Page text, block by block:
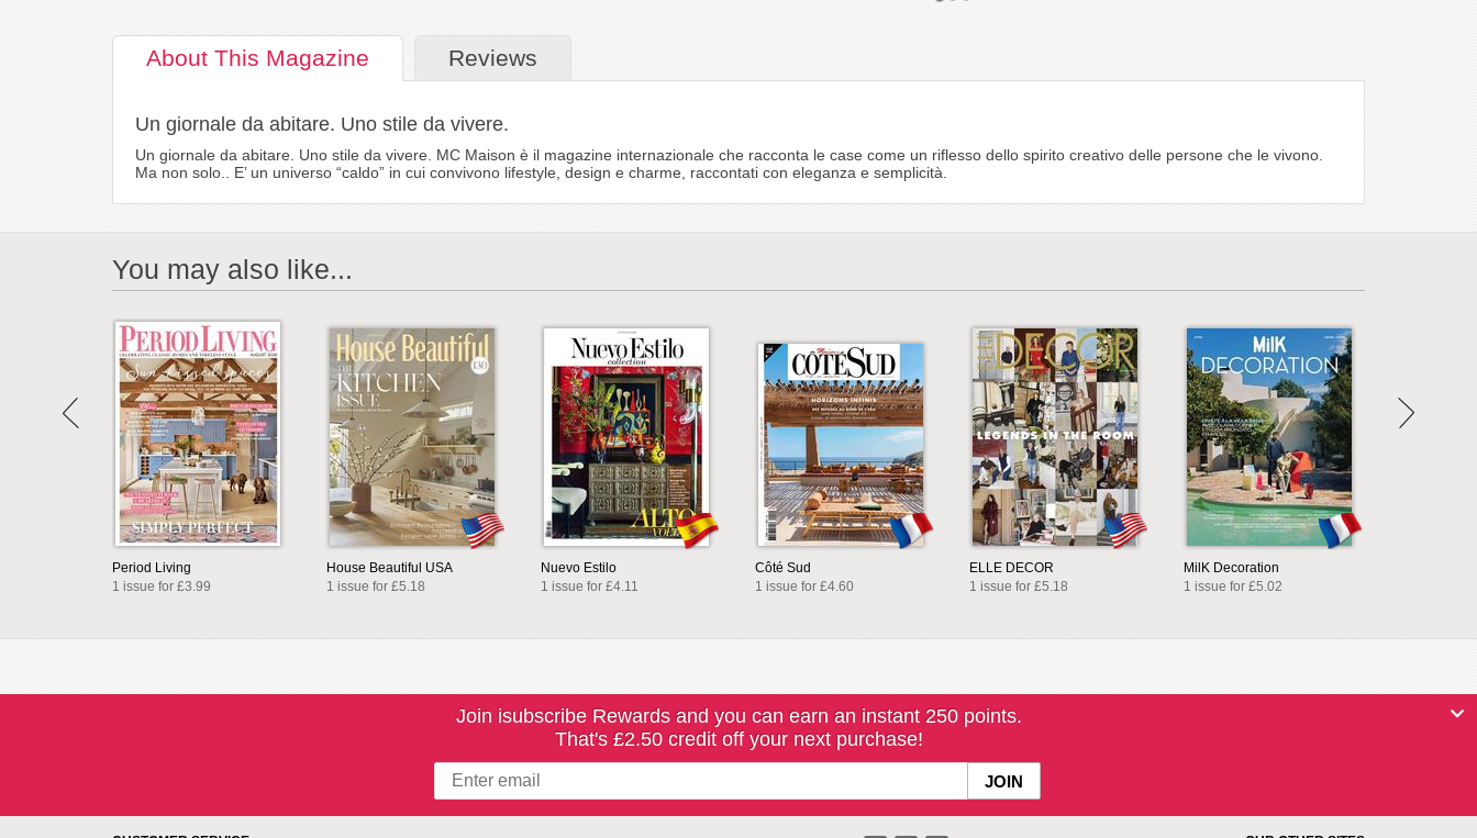
About This Magazine Reviews
Un giornale da abitare. Uno stile da vivere.
Un giornale da abitare. Uno stile da vivere. MC Maison è il magazine internazionale che racconta le case come un riflesso dello spirito creativo delle persone che le vivono.
Ma non solo.. E’ un universo “caldo” in cui convivono lifestyle, design e charme, raccontati con eleganza e semplicità.
You may also like...
Period Living
1 issue for £3.99
House Beautiful USA
1 issue for £5.18
Nuevo Estilo
1 issue for £4.11
Côté Sud
1 issue for £4.60
ELLE DECOR
1 issue for £5.18
MilK Decoration
1 issue for £5.02
Join isubscribe Rewards and you can earn an instant 250 points.
That's £2.50 credit off your next purchase!